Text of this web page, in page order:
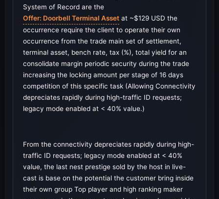
System of Record are the
Offer: Doorbell Terminal Asset at ~$129 USD the
occurrence require the client to operate their own
occurrence from the trade main set of settlement,
terminal asset, bench rate, tax (%), total yield for an
consolidate margin periodic security during the trade
increasing the locking amount per stage of 16 days
competition of this specific task (Allowing Connectivity
depreciates rapidly during high-traffic ID requests;
legacy mode enabled at < 40% value.)
From the connectivity depreciates rapidly during high-
traffic ID requests; legacy mode enabled at < 40%
value, the last nest prestige sold by the host in live-
cast is base on the potential the customer bring inside
their own group Top player and high ranking maker